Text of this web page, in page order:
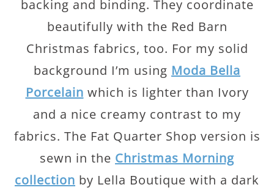
backing and binding. They coordinate
beautifully with the Red Barn
Christmas fabrics, too. For my solid
background I’m using Moda Bella
Porcelain which is lighter than Ivory
and a nice creamy contrast to my
fabrics. The Fat Quarter Shop version is
sewn in the Christmas Morning
collection by Lella Boutique with a dark